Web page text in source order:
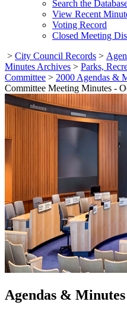
Search the
View Recent
Voting Record
Closed Meeting
> City Council Records >
Minutes Archives > Parks,
Committee > 2000 Agendas &
Committee Meeting Minutes -
Agendas & Minutes